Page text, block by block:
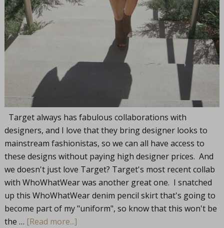
Target always has fabulous collaborations with
designers, and I love that they bring designer looks to
mainstream fashionistas, so we can all have access to
these designs without paying high designer prices. And
we doesn't just love Target? Target's most recent collab
with WhoWhatWear was another great one. I snatched
up this WhoWhatWear denim pencil skirt that's going to
become part of my "uniform", so know that this won't be
the … [Read more...]